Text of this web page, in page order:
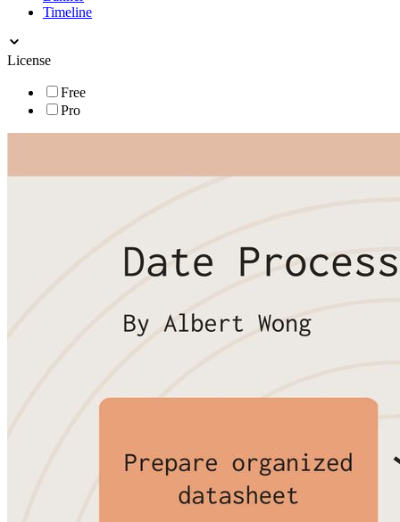
Timeline
License
Free
Pro